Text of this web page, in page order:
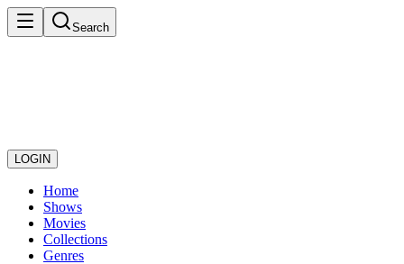
Search
LOGIN
Home
Shows
Movies
Collections
Genres